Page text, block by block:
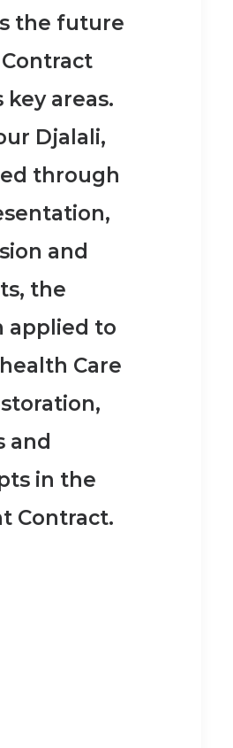
the future
key areas.
Djalali,
through
and
the
applied to
Care
and
in the
Contract.